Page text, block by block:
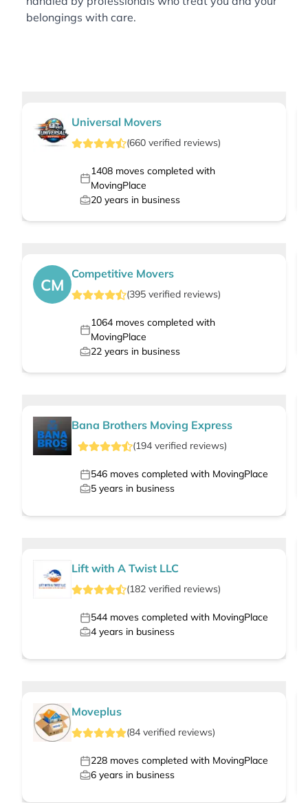
belongings with care.
Universal Movers
(660 verified reviews)
1408moves completed with
MovingPlace
20 years in business
CM
Competitive Movers
(395 verified reviews)
1064moves completed with
MovingPlace
22 years in business
Bana Brothers Moving Express
(194verified reviews)
546 moves completed with MovingPlace
5 years in business
Lift with A Twist LLC
(182 verified reviews)
544 moves completed with MovingPlace
4 years in business
Moveplus
(84 verified reviews)
228 moves completed with MovingPlace
6 years in business